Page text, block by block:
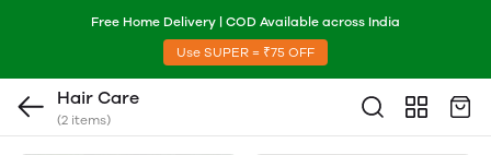
Free Home Delivery | COD Available across India
Use SUPER = ₹75 OFF
Hair Care
(2 items)